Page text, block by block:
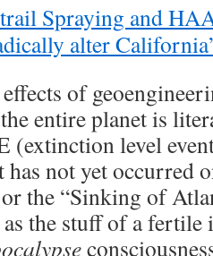
Spraying and
alter
of
entire planet is
(extinction level
has not yet occurred
the “Sinking of
the stuff of a